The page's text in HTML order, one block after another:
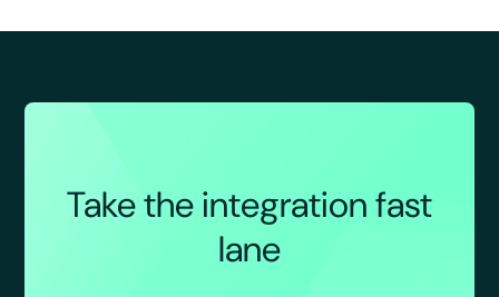
Take the integration fast
lane